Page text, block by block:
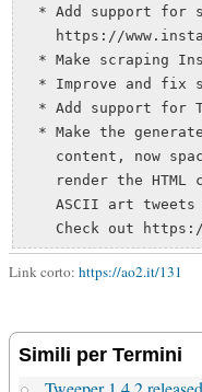
* Add support for
https://
* Make scraping
* Improve and fix
* Add support for
* Make the
content, now
render the HTML
ASCII art tweets
Link corto: https://ao2.it/131
Simili per Termini